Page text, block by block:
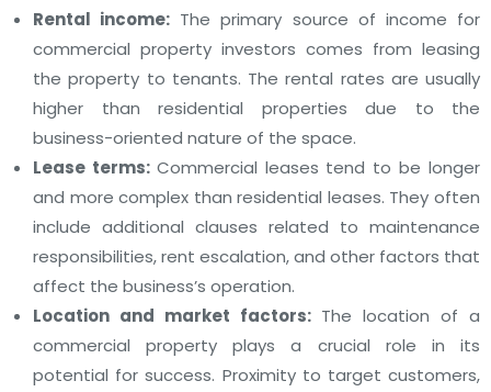
Rental income: The primary source of income for
commercial property investors comes from leasing
the property to tenants. The rental rates are usually
higher than residential properties due to the
business-oriented nature of the space.
Lease terms: Commercial leases tend to be longer
and more complex than residential leases. They often
include additional clauses related to maintenance
responsibilities, rent escalation, and other factors that
affect the business’s operation.
Location and market factors:The location of a
commercial property plays a crucial role in its
potential for success. Proximity to target customers,